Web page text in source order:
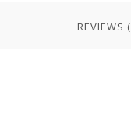
REVIEWS